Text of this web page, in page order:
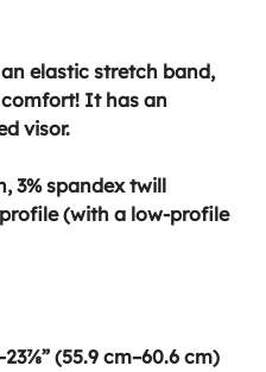
elastic stretch band,
It has an
visor.
3% spandex twill
(with a low-profile
(55.9 cm–60.6 cm)